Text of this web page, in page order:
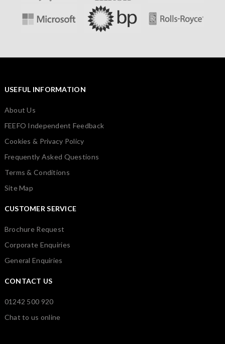
USEFUL INFORMATION
About Us
FEEFO Independent Feedback
Cookies & Privacy Policy
Frequently Asked Questions
Terms & Conditions
Site Map
CUSTOMER SERVICE
Brochure Request
Corporate Enquiries
General Enquiries
CONTACT US
01242 500 920
Chat to us online